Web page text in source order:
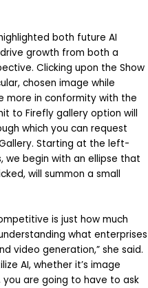
both future AI
growth from both a
Clicking upon the Show
chosen image while
more in conformity with the
to Firefly gallery option will
which you can request
Starting at the left-
we begin with an ellipse that
will summon a small
is just how much
what enterprises
video generation,” she said.
AI, whether it’s image
are going to have to ask